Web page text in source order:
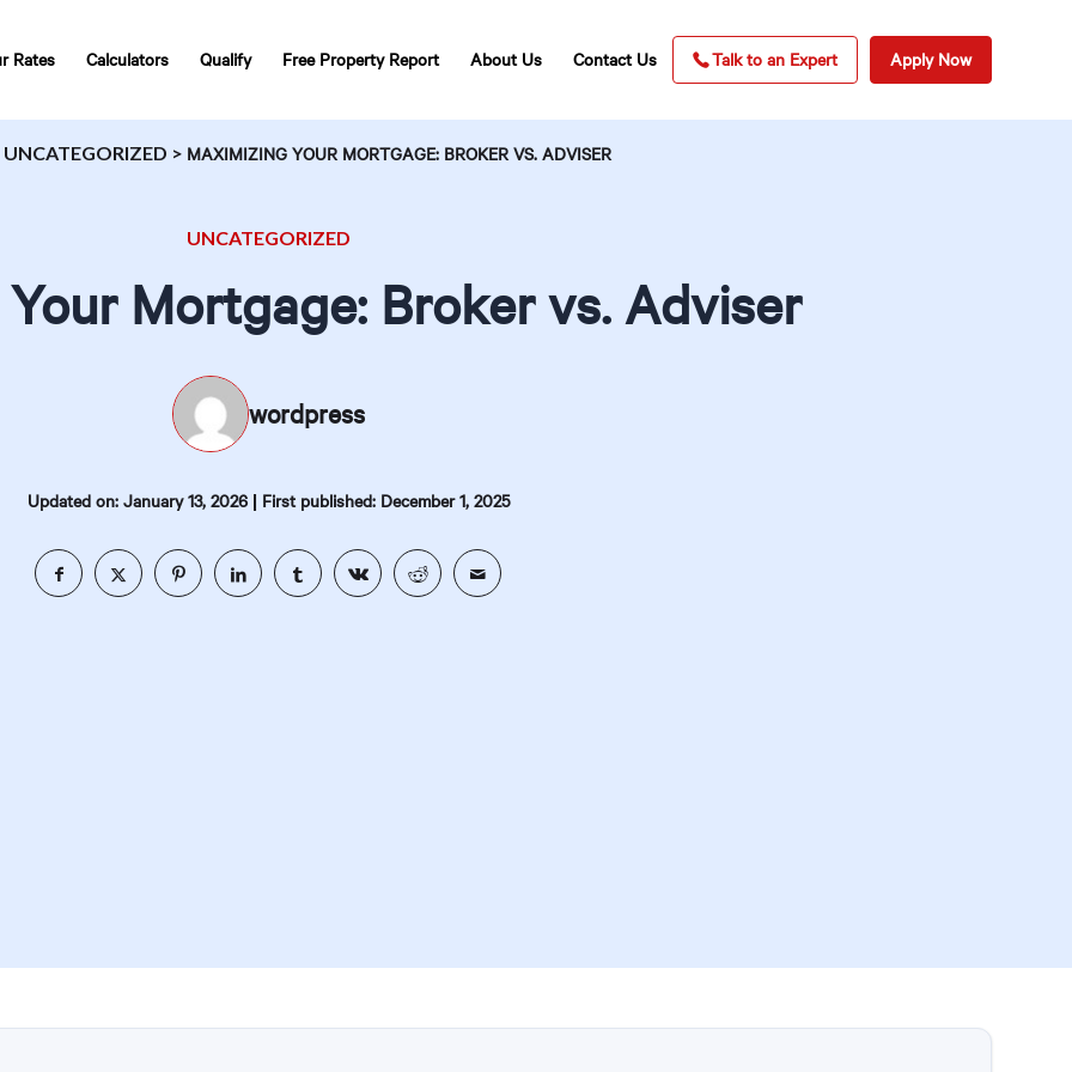
Rates Calculators Qualify Free Property Report About Us Contact Us Talk to an Expert Apply Now
UNCATEGORIZED > MAXIMIZING YOUR MORTGAGE: BROKER VS. ADVISER
UNCATEGORIZED
Mortgage: Broker vs. Adviser
wordpress
Updated on: January 13, 2026| First published: December 1, 2025